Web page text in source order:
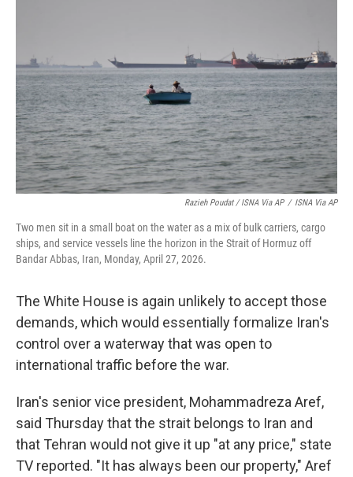
Razieh Poudat / ISNA Via AP / ISNA Via AP
Two men sit in a small boat on the water as a mix of bulk carriers, cargo
ships, and service vessels line the horizon in the Strait of Hormuz off
Bandar Abbas, Iran, Monday, April 27, 2026.
The White House is again unlikely to accept those
demands, which would essentially formalize Iran's
control over a waterway that was open to
international traffic before the war.
Iran's senior vice president, Mohammadreza Aref,
said Thursday that the strait belongs to Iran and
that Tehran would not give it up "at any price," state
TV reported. "It has always been our property," Aref